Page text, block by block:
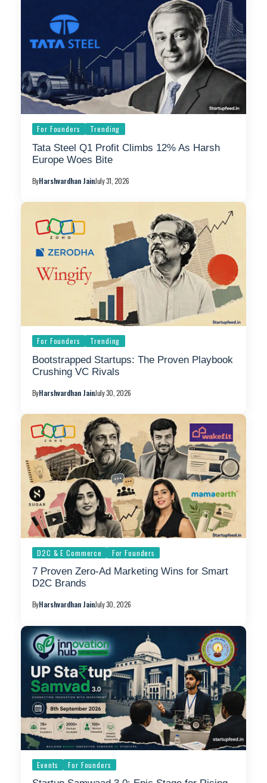
For Founders Trending
Tata Steel Q1 Profit Climbs 12% As Harsh
Europe Woes Bite
ByHarshvardhan JainJuly 31, 2026
For Founders Trending
Bootstrapped Startups: The Proven Playbook
Crushing VC Rivals
ByHarshvardhan JainJuly 30, 2026
D2C & E Commerce For Founders
7 Proven Zero-Ad Marketing Wins for Smart
D2C Brands
ByHarshvardhan JainJuly 30, 2026
Events For Founders